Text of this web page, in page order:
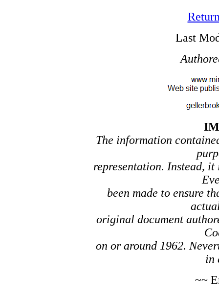
Last
The information
representation. Instead,
been made to ensure
original document
on or around 1962.
in
~~